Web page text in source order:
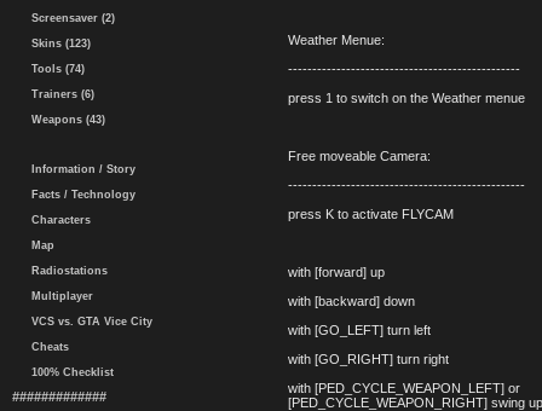
Screensaver (2)
Skins (123)
Tools (74)
Trainers (6)
Weapons (43)
Information / Story
Facts / Technology
Characters
Map
Radiostations
Multiplayer
VCS vs. GTA Vice City
Cheats
100% Checklist
#############
Weather Menue:
------------------------------------------------
press 1 to switch on the Weather menue
Free moveable Camera:
-------------------------------------------------
press K to activate FLYCAM
with [forward] up
with [backward] down
with [GO_LEFT] turn left
with [GO_RIGHT] turn right
with [PED_CYCLE_WEAPON_LEFT] or
[PED_CYCLE_WEAPON_RIGHT] swing